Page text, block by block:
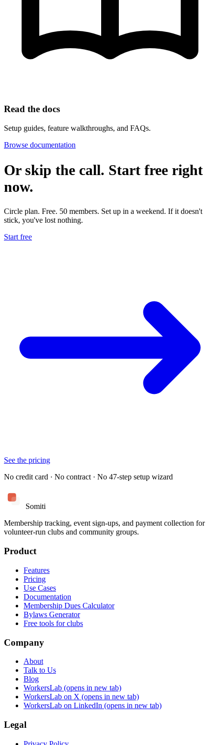
Read the docs
Setup guides, feature walkthroughs, and FAQs.
Browse documentation
Or skip the call. Start free right
now.
Circle plan. Free. 50 members. Set up in a weekend. If it doesn't
stick, you've lost nothing.
Start free
See the pricing
No credit card · No contract · No 47-step setup wizard
Somiti
Membership tracking, event sign-ups, and payment collection for
volunteer-run clubs and community groups.
Product
Features
Pricing
Use Cases
Documentation
Membership Dues Calculator
Bylaws Generator
Free tools for clubs
Company
About
Talk to Us
Blog
WorkersLab (opens in new tab)
WorkersLab on X (opens in new tab)
WorkersLab on LinkedIn (opens in new tab)
Legal